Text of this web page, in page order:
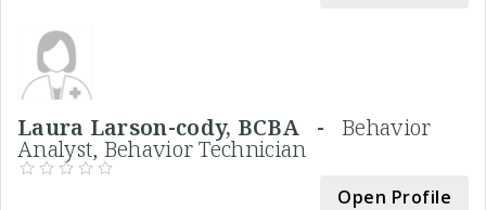
Laura Larson-cody, BCBA - Behavior
Analyst, Behavior Technician
Open Profile